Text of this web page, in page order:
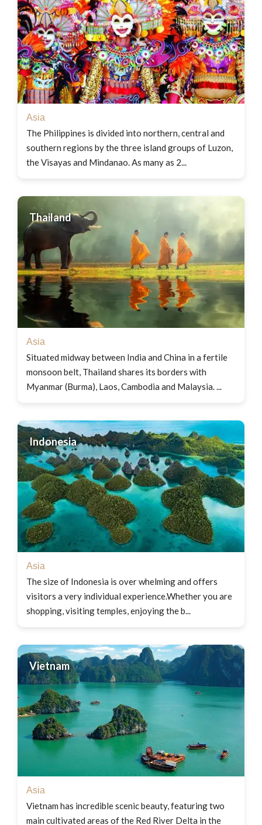
Asia
The Philippines is divided into northern, central and
southern regions by the three island groups of Luzon,
the Visayas and Mindanao. As many as 2...
Thailand
Asia
Situated midway between India and China in a fertile
monsoon belt, Thailand shares its borders with
Myanmar (Burma), Laos, Cambodia and Malaysia. ...
Indonesia
Asia
The size of Indonesia is over whelming and offers
visitors a very individual experience.Whether you are
shopping, visiting temples, enjoying the b...
Vietnam
Asia
Vietnam has incredible scenic beauty, featuring two
main cultivated areas of the Red River Delta in the